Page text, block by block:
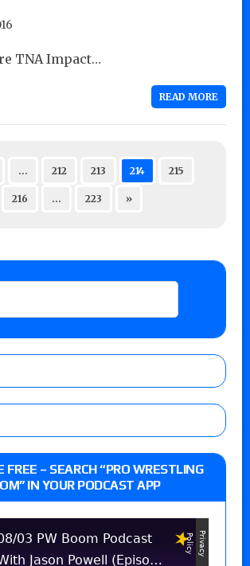
TNA Impact…
READ MORE
… 212 213 214 215
216 … 223 »
FREE – SEARCH “PRO WRESTLING
IN YOUR PODCAST APP